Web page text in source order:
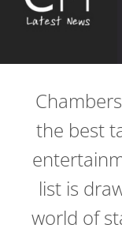
the best
list is
world of